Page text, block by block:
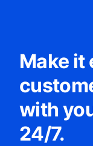
Make it
with
24/7.